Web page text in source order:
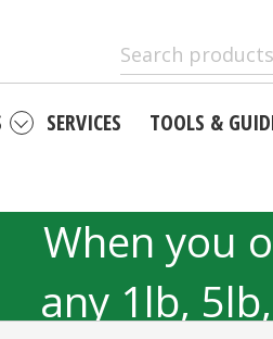
SERVICES TOOLS &
When you
any 1lb,
as a new
has many